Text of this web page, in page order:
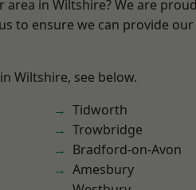
in Wiltshire? We are
to ensure we can provide
Wiltshire, see below.
Tidworth
Trowbridge
Bradford-on-Avon
Amesbury